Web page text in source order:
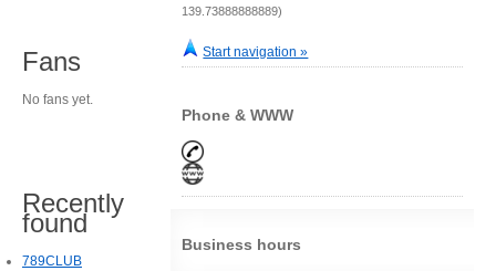
139.73888888889)
Start navigation »
Phone & WWW
Business hours
Fans
No fans yet.
Recently
found
789CLUB